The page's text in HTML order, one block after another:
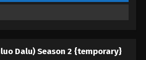
Dalu) Season 2 {temporary}